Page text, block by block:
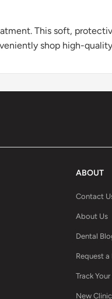
This soft,
shop high-
ABOUT
Contact
About Us
Dental
Request
Track
New